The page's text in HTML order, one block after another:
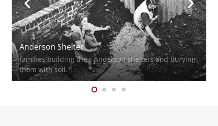
Anderson Shelter
families building their Anderson shelters and burying
them with soil.